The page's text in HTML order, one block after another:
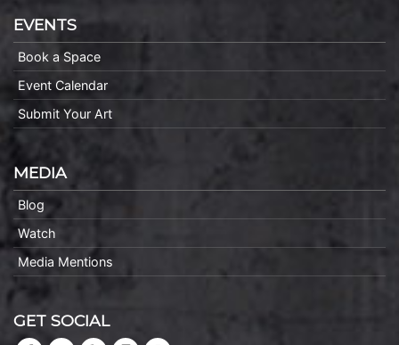
EVENTS
Book a Space
Event Calendar
Submit Your Art
MEDIA
Blog
Watch
Media Mentions
GET SOCIAL